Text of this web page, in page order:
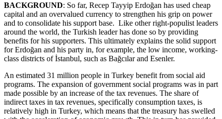
BACKGROUND: So far, Recep Tayyip Erdoğan has used cheap
capital and an overvalued currency to strengthen his grip on power
and to consolidate his support base. Like other right-populist leaders
around the world, the Turkish leader has done so by providing
benefits for his supporters. This ultimately explains the solid support
for Erdoğan and his party in, for example, the low income, working-
class districts of İstanbul, such as Bağcılar and Esenler.
An estimated 31 million people in Turkey benefit from social aid
programs. The expansion of government social programs was in part
made possible by an increase of the tax revenues. The share of
indirect taxes in tax revenues, specifically consumption taxes, is
relatively high in Turkey, which means that the treasury has swelled